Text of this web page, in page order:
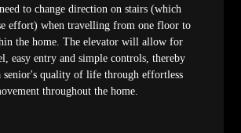
to change direction on stairs (which
effort) when travelling from one floor to
the home. The elevator will allow for
easy entry and simple controls, thereby
senior's quality of life through effortless
throughout the home.